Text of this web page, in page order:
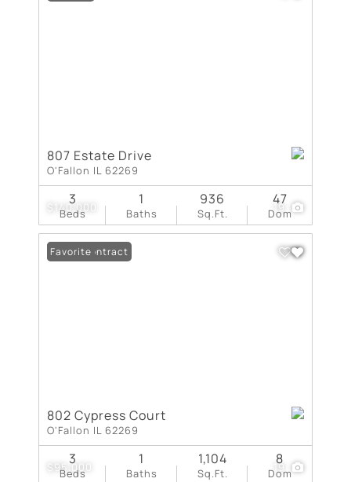
$140,000 19
807 Estate Drive
O'Fallon IL 62269
Beds
3
Baths
1
Sq.Ft.
936
Dom
47
$95,000 19
Under Contract
Favorite
802 Cypress Court
O'Fallon IL 62269
Beds
3
Baths
1
Sq.Ft.
1,104
Dom
8